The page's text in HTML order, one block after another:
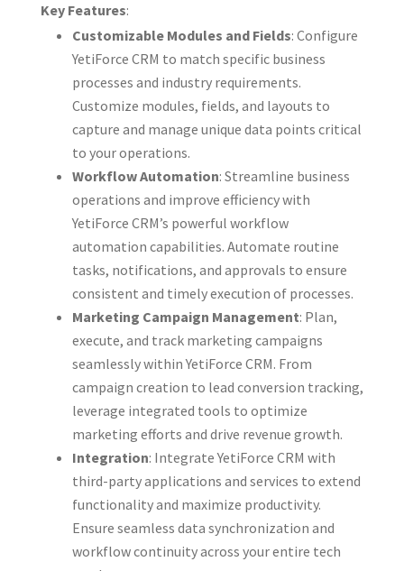
Key Features:
Customizable Modules and Fields: Configure
YetiForce CRM to match specific business
processes and industry requirements.
Customize modules, fields, and layouts to
capture and manage unique data points critical
to your operations.
Workflow Automation: Streamline business
operations and improve efficiency with
YetiForce CRM’s powerful workflow
automation capabilities. Automate routine
tasks, notifications, and approvals to ensure
consistent and timely execution of processes.
Marketing Campaign Management: Plan,
execute, and track marketing campaigns
seamlessly within YetiForce CRM. From
campaign creation to lead conversion tracking,
leverage integrated tools to optimize
marketing efforts and drive revenue growth.
Integration: Integrate YetiForce CRM with
third-party applications and services to extend
functionality and maximize productivity.
Ensure seamless data synchronization and
workflow continuity across your entire tech